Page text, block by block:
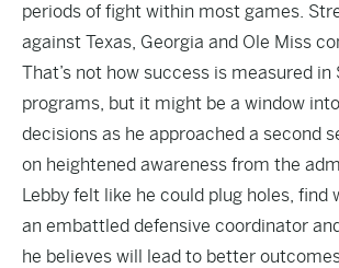
periods of fight within most games.
against Texas, Georgia and Ole Miss
That’s not how success is measured in
programs, but it might be a window into
decisions as he approached a second
on heightened awareness from the
Lebby felt like he could plug holes, find
an embattled defensive coordinator
he believes will lead to better